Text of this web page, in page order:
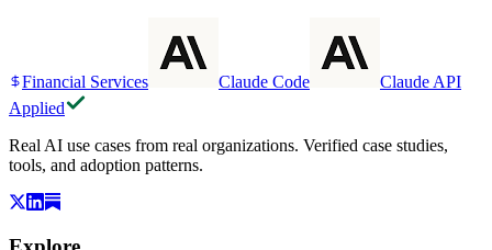
Financial Services Claude Code
Claude API
Applied
Real AI use cases from real organizations. Verified case studies,
tools, and adoption patterns.